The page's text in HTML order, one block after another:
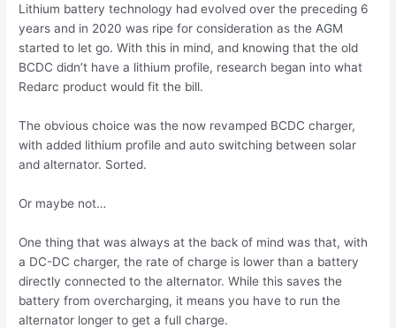
Lithium battery technology had evolved over the preceding 6
years and in 2020 was ripe for consideration as the AGM
started to let go. With this in mind, and knowing that the old
BCDC didn’t have a lithium profile, research began into what
Redarc product would fit the bill.
The obvious choice was the now revamped BCDC charger,
with added lithium profile and auto switching between solar
and alternator. Sorted.
Or maybe not…
One thing that was always at the back of mind was that, with
a DC-DC charger, the rate of charge is lower than a battery
directly connected to the alternator. While this saves the
battery from overcharging, it means you have to run the
alternator longer to get a full charge.